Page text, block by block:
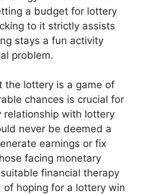
a budget for lottery
to it strictly assists
stays a fun activity
problem.
the lottery is a game of
chances is crucial for
relationship with lottery
never be deemed a
earnings or fix
facing monetary
financial therapy
hoping for a lottery win